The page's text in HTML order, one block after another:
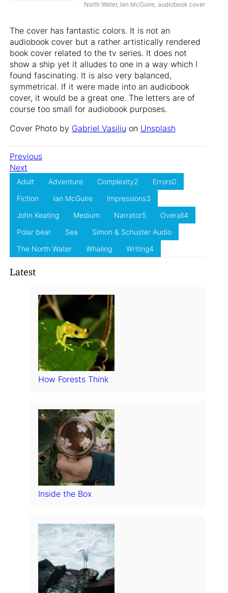
North Water, Ian McGuire, audiobook cover
The cover has fantastic colors. It is not an
audiobook cover but a rather artistically rendered
book cover related to the tv series. It does not
show a ship yet it alludes to one in a way which I
found fascinating. It is also very balanced,
symmetrical. If it were made into an audiobook
cover, it would be a great one. The letters are of
course too small for audiobook purposes.
Cover Photo by Gabriel Vasiliu on Unsplash
Previous
Next
Adult Adventure Complexity2
Errors0
Fiction
Ian McGuire
Impressions3
John Keating
Medium Narrator5
Overall4
Polar bear
Sea
Simon & Schuster Audio
The North Water
Whaling Writing4
Latest
How Forests Think
Inside the Box